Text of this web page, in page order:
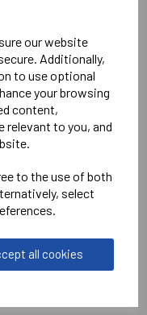
our website
Additionally,
to use optional
your browsing
content,
relevant to you, and
to the use of both
select
all cookies
MEDICALS
ELITE TRAINING